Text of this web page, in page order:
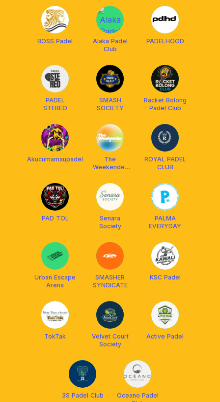
BOSS Padel
Alaka Padel
Club
PADELHOOD
PADEL
STEREO
SMASH
SOCIETY
Racket Bolong
Padel Club
Akucumamaupadel
The
Weekender
ROYAL PADEL
CLUB
PAD TOL
Senara
Society
PALMA
EVERYDAY
Urban Escape
Arena
SMASHER
SYNDICATE
KSC Padel
TokTak
Velvet Court
Society
Active Padel
3S Padel Club
Oceano Padel